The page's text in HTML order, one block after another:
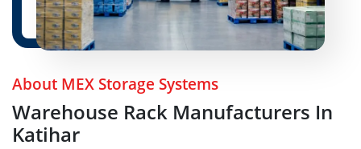
1986
About MEX Storage Systems
Warehouse Rack Manufacturers In
Katihar